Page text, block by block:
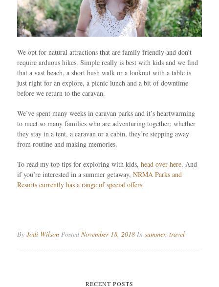
We opt for natural attractions that are family friendly and don’t
require arduous hikes. Simple really is best with kids and we find
that a vast beach, a short bush walk or a lookout with a table is
just right for an explore, a picnic lunch and a bit of downtime
before we return to the caravan.
We’ve spent many weeks in caravan parks and it’s heartwarming
to meet so many families who are adventuring together; whether
they stay in a tent, a caravan or a cabin, they’re stepping away
from routine and making memories.
To read my top tips for exploring with kids, head over here. And
if you’re interested in a summer getaway, NRMA Parks and
Resorts currently has a range of special offers.
By Jodi Wilson PostedNovember 18, 2018 In summer, travel
RECENT POSTS